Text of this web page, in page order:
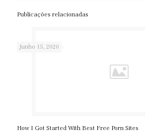
Publicações relacionadas
Junho 15, 2020
How I Got Started With Best Free Porn Sites